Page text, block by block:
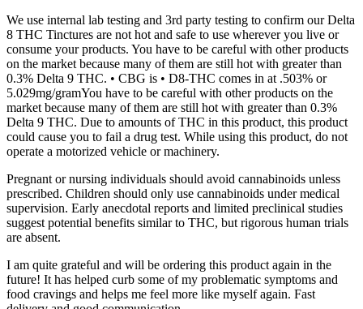
We use internal lab testing and 3rd party testing to confirm our Delta
8 THC Tinctures are not hot and safe to use wherever you live or
consume your products. You have to be careful with other products
on the market because many of them are still hot with greater than
0.3% Delta 9 THC. • CBG is • D8-THC comes in at .503% or
5.029mg/gramYou have to be careful with other products on the
market because many of them are still hot with greater than 0.3%
Delta 9 THC. Due to amounts of THC in this product, this product
could cause you to fail a drug test. While using this product, do not
operate a motorized vehicle or machinery.
Pregnant or nursing individuals should avoid cannabinoids unless
prescribed. Children should only use cannabinoids under medical
supervision. Early anecdotal reports and limited preclinical studies
suggest potential benefits similar to THC, but rigorous human trials
are absent.
I am quite grateful and will be ordering this product again in the
future! It has helped curb some of my problematic symptoms and
food cravings and helps me feel more like myself again. Fast